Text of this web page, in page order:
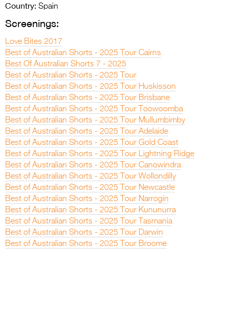
Country: Spain
Screenings:
Love Bites 2017
Best of Australian Shorts - 2025 Tour Cairns
Best Of Australian Shorts 7 - 2025
Best of Australian Shorts - 2025 Tour
Best of Australian Shorts - 2025 Tour Huskisson
Best of Australian Shorts - 2025 Tour Brisbane
Best of Australian Shorts - 2025 Tour Toowoomba
Best of Australian Shorts - 2025 Tour Mullumbimby
Best of Australian Shorts - 2025 Tour Adelaide
Best of Australian Shorts - 2025 Tour Gold Coast
Best of Australian Shorts - 2025 Tour Lightning Ridge
Best of Australian Shorts - 2025 Tour Canowindra
Best of Australian Shorts - 2025 Tour Wollondilly
Best of Australian Shorts - 2025 Tour Newcastle
Best of Australian Shorts - 2025 Tour Narrogin
Best of Australian Shorts - 2025 Tour Kununurra
Best of Australian Shorts - 2025 Tour Tasmania
Best of Australian Shorts - 2025 Tour Darwin
Best of Australian Shorts - 2025 Tour Broome